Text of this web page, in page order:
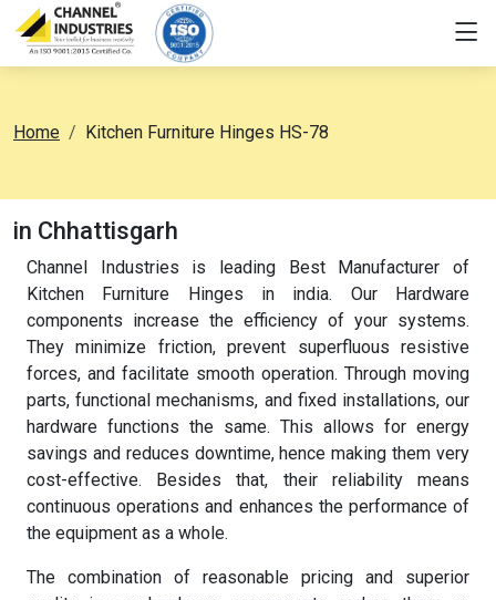
Home Kitchen Furniture Hinges HS-78
in Chhattisgarh
Channel Industries is leading Best Manufacturer of
Kitchen Furniture Hinges in india. Our Hardware
components increase the efficiency of your systems.
They minimize friction, prevent superfluous resistive
forces, and facilitate smooth operation. Through moving
parts, functional mechanisms, and fixed installations, our
hardware functions the same. This allows for energy
savings and reduces downtime, hence making them very
cost-effective. Besides that, their reliability means
continuous operations and enhances the performance of
the equipment as a whole.
The combination of reasonable pricing and superior